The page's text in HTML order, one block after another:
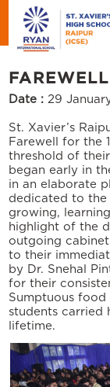
FAREWELL
Date : 29
St. Xavier’s
Farewell for the
threshold of
began early in
in an elaborate
dedicated to the
growing,
highlight of the
outgoing
to their
by Dr. Snehal
for their
Sumptuous
students carried
lifetime.